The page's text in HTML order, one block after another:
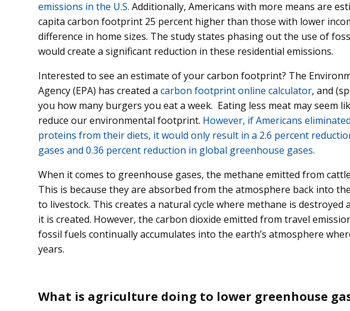
emissions in the U.S. Additionally, Americans with more means are
capita carbon footprint 25 percent higher than those with lower
difference in home sizes. The study states phasing out the use of
would create a significant reduction in these residential emissions.
Interested to see an estimate of your carbon footprint? The
Agency (EPA) has created a carbon footprint online calculator, and
you how many burgers you eat a week. Eating less meat may seem
reduce our environmental footprint. However, if Americans
proteins from their diets, it would only result in a 2.6 percent
gases and 0.36 percent reduction in global greenhouse gases.
When it comes to greenhouse gases, the methane emitted from
This is because they are absorbed from the atmosphere back into
to livestock. This creates a natural cycle where methane is destroyed
it is created. However, the carbon dioxide emitted from travel
fossil fuels continually accumulates into the earth’s atmosphere
years.
What is agriculture doing to lower greenhouse